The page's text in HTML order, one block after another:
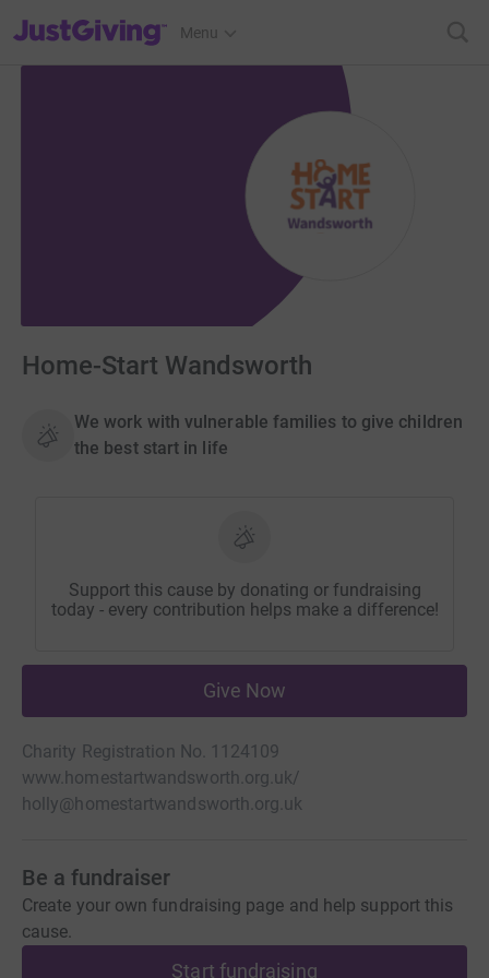
JustGiving’s homepage
Menu
Home-Start Wandsworth
We work with vulnerable families to give children
the best start in life
Support this cause by donating or fundraising
today - every contribution helps make a difference!
Give Now
Charity Registration No. 1124109
www.homestartwandsworth.org.uk/
holly@homestartwandsworth.org.uk
Be a fundraiser
Create your own fundraising page and help support this
cause.
Start fundraising